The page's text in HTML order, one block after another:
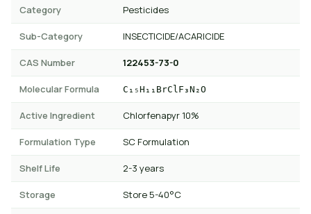
Category Pesticides
Sub-Category INSECTICIDE/ACARICIDE
CAS Number 122453-73-0
Molecular Formula C₁₅H₁₁BrClF₃N₂O
Active Ingredient Chlorfenapyr 10%
Formulation Type SC Formulation
Shelf Life 2-3 years
Storage Store 5-40°C